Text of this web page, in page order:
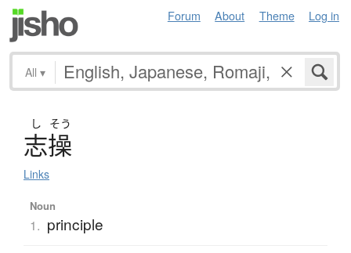
Forum About Theme Log in
All ▾
し そう
志操
Links
Noun
1. principle